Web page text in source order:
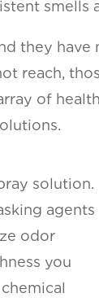
smells
they
reach,
of
solution.
agents
odor
you